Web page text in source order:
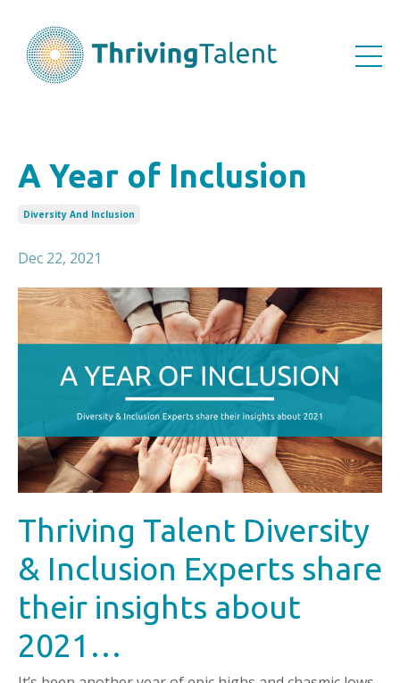
A Year of Inclusion
Diversity And Inclusion
Dec 22, 2021
Thriving Talent Diversity
& Inclusion Experts share
their insights about
2021…